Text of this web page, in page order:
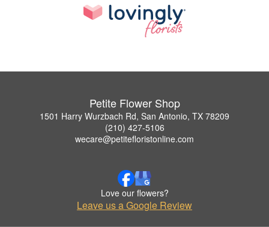
Petite Flower Shop
1501 Harry Wurzbach Rd, San Antonio, TX 78209
(210) 427-5106
wecare@petitefloristonline.com
Love our flowers?
Leave us a Google Review